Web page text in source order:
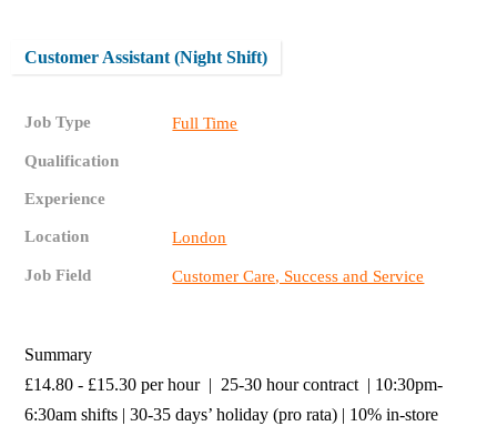
Customer Assistant (Night Shift)
Job Type Full Time
Qualification
Experience
Location London
Job Field Customer Care, Success and Service
Summary
£14.80 - £15.30 per hour | 25-30 hour contract | 10:30pm-
6:30am shifts | 30-35 days’ holiday (pro rata) | 10% in-store